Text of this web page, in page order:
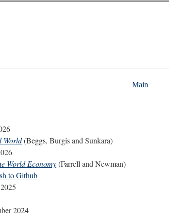
Main
World(Beggs, Burgis and Sunkara)
World Economy(Farrell and Newman)
to Github
2024